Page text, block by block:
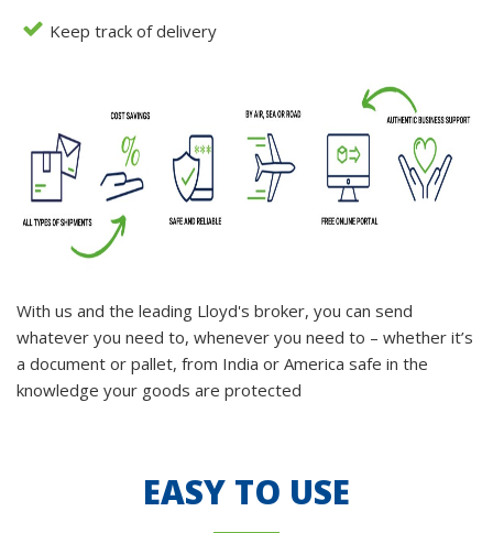
Keep track of delivery
With us and the leading Lloyd's broker, you can send
whatever you need to, whenever you need to – whether it’s
a document or pallet, from India or America safe in the
knowledge your goods are protected
EASY TO USE